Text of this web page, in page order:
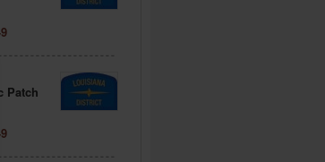
Patch